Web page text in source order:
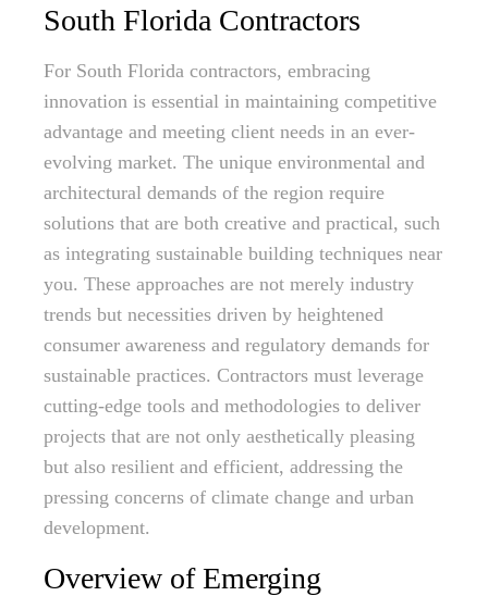
South Florida Contractors
For South Florida contractors, embracing
innovation is essential in maintaining competitive
advantage and meeting client needs in an ever-
evolving market. The unique environmental and
architectural demands of the region require
solutions that are both creative and practical, such
as integrating sustainable building techniques near
you. These approaches are not merely industry
trends but necessities driven by heightened
consumer awareness and regulatory demands for
sustainable practices. Contractors must leverage
cutting-edge tools and methodologies to deliver
projects that are not only aesthetically pleasing
but also resilient and efficient, addressing the
pressing concerns of climate change and urban
development.
Overview of Emerging